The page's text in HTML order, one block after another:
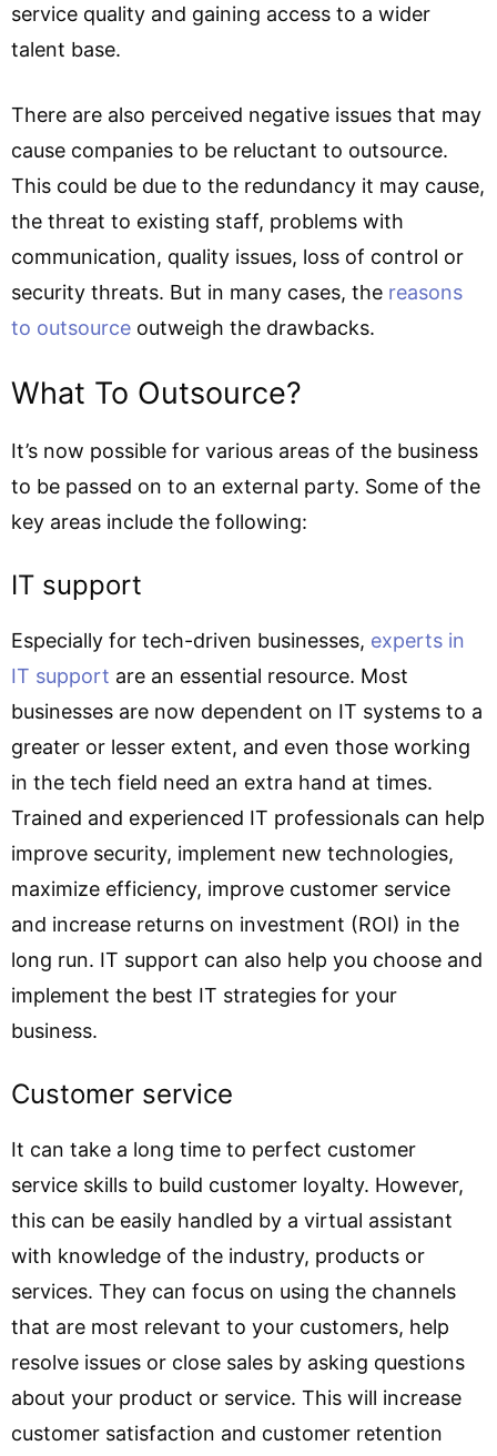
service quality and gaining access to a wider
talent base.
There are also perceived negative issues that may
cause companies to be reluctant to outsource.
This could be due to the redundancy it may cause,
the threat to existing staff, problems with
communication, quality issues, loss of control or
security threats. But in many cases, the reasons
to outsource outweigh the drawbacks.
What To Outsource?
It’s now possible for various areas of the business
to be passed on to an external party. Some of the
key areas include the following:
IT support
Especially for tech-driven businesses, experts in
IT support are an essential resource. Most
businesses are now dependent on IT systems to a
greater or lesser extent, and even those working
in the tech field need an extra hand at times.
Trained and experienced IT professionals can help
improve security, implement new technologies,
maximize efficiency, improve customer service
and increase returns on investment (ROI) in the
long run. IT support can also help you choose and
implement the best IT strategies for your
business.
Customer service
It can take a long time to perfect customer
service skills to build customer loyalty. However,
this can be easily handled by a virtual assistant
with knowledge of the industry, products or
services. They can focus on using the channels
that are most relevant to your customers, help
resolve issues or close sales by asking questions
about your product or service. This will increase
customer satisfaction and customer retention